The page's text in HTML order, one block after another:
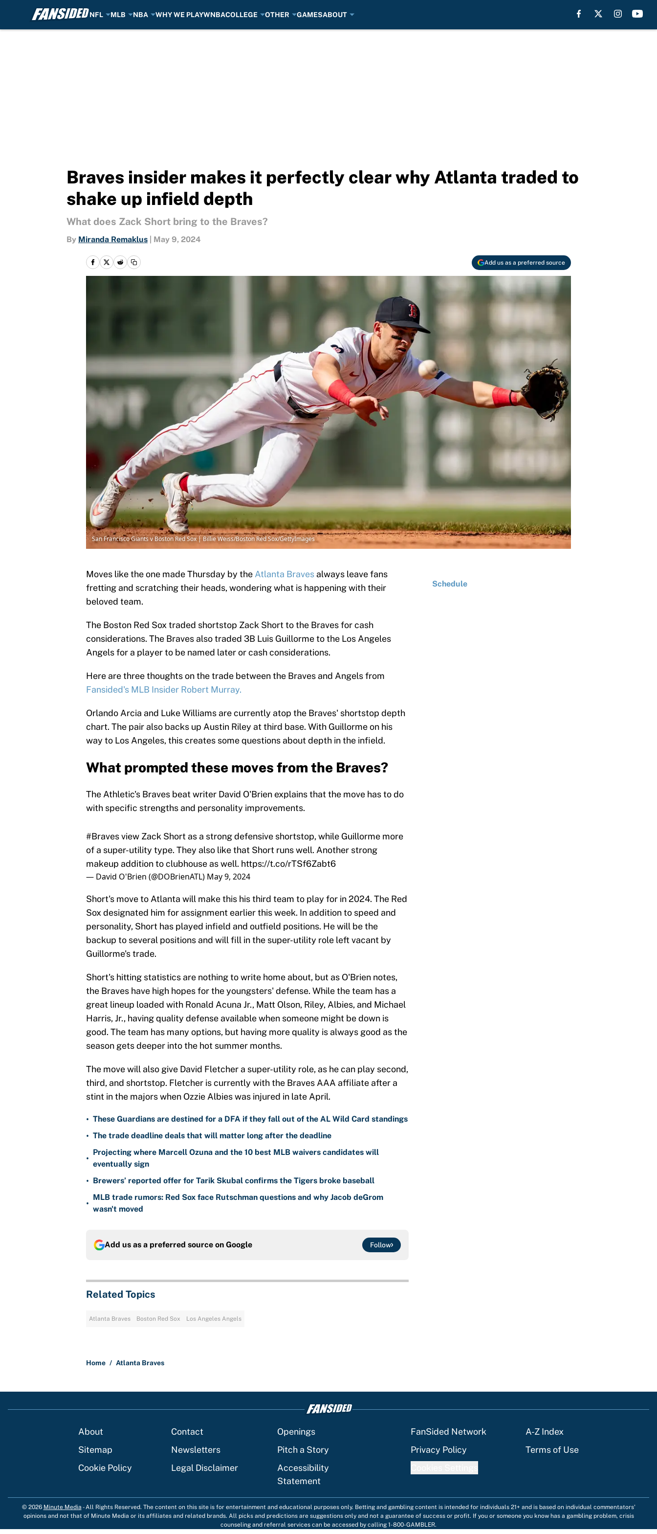
NFL MLB NBA WHY WE PLAYWNBACOLLEGE OTHER GAMESABOUT
Braves insider makes it perfectly clear why Atlanta traded to
shake up infield depth
What does Zack Short bring to the Braves?
By Miranda Remaklus May 9, 2024
Add us as a preferred source
San Francisco Giants v Boston Red Sox | Billie Weiss/Boston Red Sox/GettyImages
Moves like the one made Thursday by the Atlanta Braves always leave fans
fretting and scratching their heads, wondering what is happening with their
beloved team.
The Boston Red Sox traded shortstop Zack Short to the Braves for cash
considerations. The Braves also traded 3B Luis Guillorme to the Los Angeles
Angels for a player to be named later or cash considerations.
Here are three thoughts on the trade between the Braves and Angels from
Fansided's MLB Insider Robert Murray.
Orlando Arcia and Luke Williams are currently atop the Braves' shortstop depth
chart. The pair also backs up Austin Riley at third base. With Guillorme on his
way to Los Angeles, this creates some questions about depth in the infield.
What prompted these moves from the Braves?
The Athletic's Braves beat writer David O'Brien explains that the move has to do
with specific strengths and personality improvements.
#Bravesview Zack Short as a strong defensive shortstop, while Guillorme more
of a super-utility type. They also like that Short runs well. Another strong
makeup addition to clubhouse as well. https://t.co/rTSf6Zabt6
— David O'Brien (@DOBrienATL) May 9, 2024
Short's move to Atlanta will make this his third team to play for in 2024. The Red
Sox designated him for assignment earlier this week. In addition to speed and
personality, Short has played infield and outfield positions. He will be the
backup to several positions and will fill in the super-utility role left vacant by
Guillorme's trade.
Short's hitting statistics are nothing to write home about, but as O'Brien notes,
the Braves have high hopes for the youngsters' defense. While the team has a
great lineup loaded with Ronald Acuna Jr., Matt Olson, Riley, Albies, and Michael
Harris, Jr., having quality defense available when someone might be down is
good. The team has many options, but having more quality is always good as the
season gets deeper into the hot summer months.
The move will also give David Fletcher a super-utility role, as he can play second,
third, and shortstop. Fletcher is currently with the Braves AAA affiliate after a
stint in the majors when Ozzie Albies was injured in late April.
• These Guardians are destined for a DFA if they fall out of the AL Wild Card standings
• The trade deadline deals that will matter long after the deadline
•
Projecting where Marcell Ozuna and the 10 best MLB waivers candidates will
eventually sign
• Brewers’ reported offer for Tarik Skubal confirms the Tigers broke baseball
•
MLB trade rumors: Red Sox face Rutschman questions and why Jacob deGrom
wasn't moved
Add us as a preferred source on Google Follow
Related Topics
Atlanta Braves Boston Red Sox Los Angeles Angels
Home / Atlanta Braves
Schedule
About Contact Openings FanSided Network
A-Z Index
Sitemap
Newsletters Pitch a Story Privacy Policy
Terms of Use
Cookie Policy
Legal Disclaimer
Accessibility
Statement
© 2026 Minute Media -All Rights Reserved. The content on this site is for entertainment and educational purposes only. Betting and gambling content is intended for individuals 21+ and is based on individual commentators'
opinions and not that of Minute Media or its affiliates and related brands. All picks and predictions are suggestions only and not a guarantee of success or profit. If you or someone you know has a gambling problem, crisis
counseling and referral services can be accessed by calling 1-800-GAMBLER.